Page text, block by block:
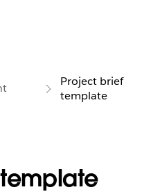
Project brief
template